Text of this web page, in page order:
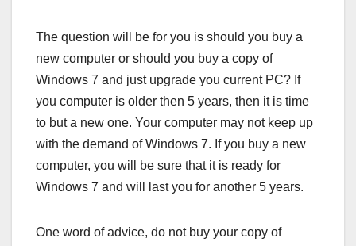
The question will be for you is should you buy a
new computer or should you buy a copy of
Windows 7 and just upgrade you current PC? If
you computer is older then 5 years, then it is time
to but a new one. Your computer may not keep up
with the demand of Windows 7. If you buy a new
computer, you will be sure that it is ready for
Windows 7 and will last you for another 5 years.
One word of advice, do not buy your copy of